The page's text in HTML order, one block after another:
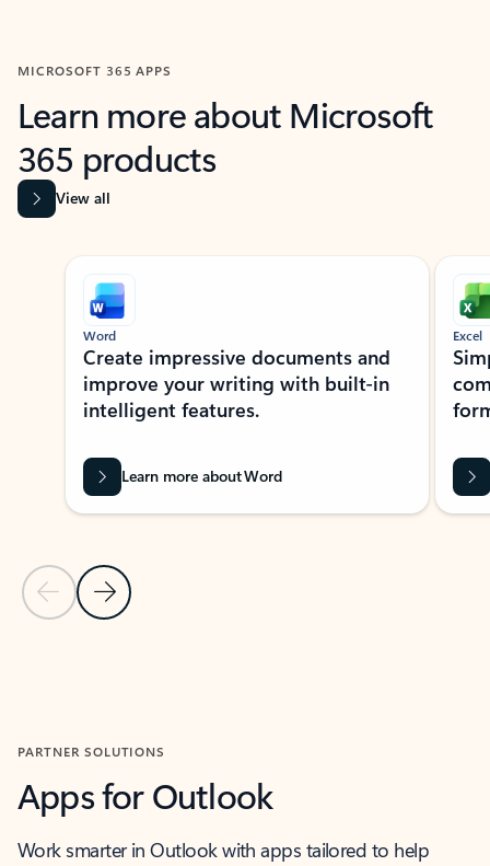
MICROSOFT 365 APPS
Learn more about Microsoft
365 products
View all
Showing slide 1 of 9
Previous Slide
Next Slide
Word
Create impressive documents and
improve your writing with built-in
intelligent features.
Learn more about Word
Excel
PARTNER SOLUTIONS
Apps for Outlook
Work smarter in Outlook with apps tailored to help